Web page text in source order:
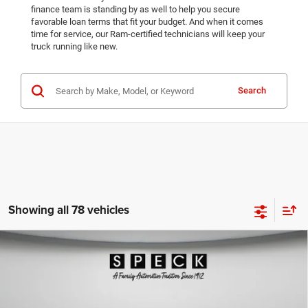
finance team is standing by as well to help you secure
favorable loan terms that fit your budget. And when it comes
time for service, our Ram-certified technicians will keep your
truck running like new.
Search
Showing all 78 vehicles
2025RAM 2500TRADESMAN CREW CAB 4X4 8'WINDOW STICKER
$10,896 $56,199
Compare Vehicle